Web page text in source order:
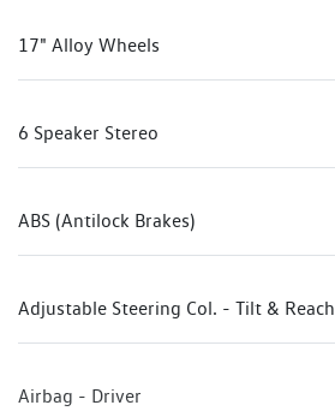
17" Alloy Wheels
6 Speaker Stereo
ABS (Antilock Brakes)
Adjustable Steering Col. - Tilt & Reach
Airbag - Driver